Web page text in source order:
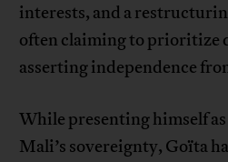
interests, and a
often claiming to prioritize
asserting independence
While presenting himself
Mali’s sovereignty, Goïta